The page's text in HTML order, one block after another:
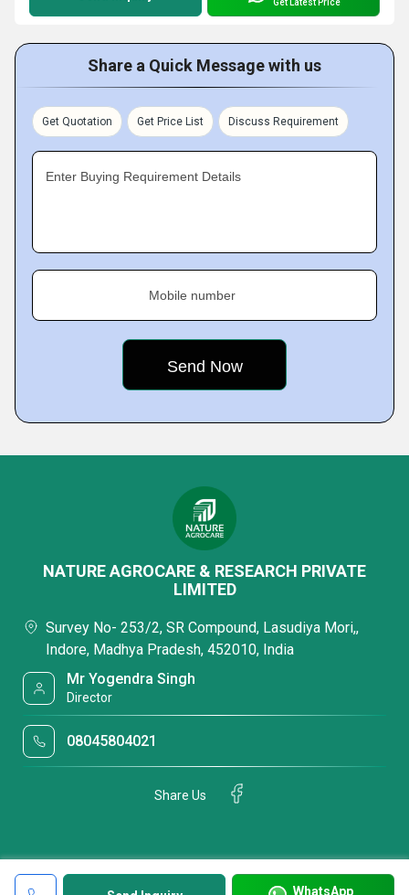
Share a Quick Message with us
Get Quotation Get Price List Discuss Requirement
Enter Buying Requirement Details
Mobile number
WhatsApp
NATURE AGROCARE & RESEARCH PRIVATE
LIMITED
Survey No- 253/2, SR Compound, Lasudiya Mori,,
Indore, Madhya Pradesh, 452010, India
Mr Yogendra Singh
Director
08045804021
Share Us